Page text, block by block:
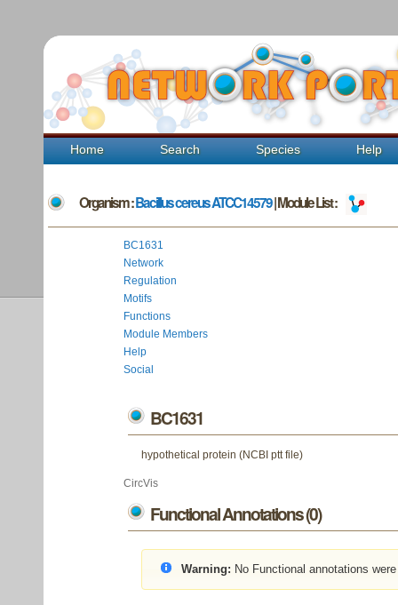
Home Search Species Help
Organism :Bacillus cereus ATCC14579| Module List :
BC1631
Network
Regulation
Motifs
Functions
Module Members
Help
Social
BC1631
hypothetical protein (NCBI ptt file)
CircVis
Functional Annotations (0)
Warning: No Functional annotations